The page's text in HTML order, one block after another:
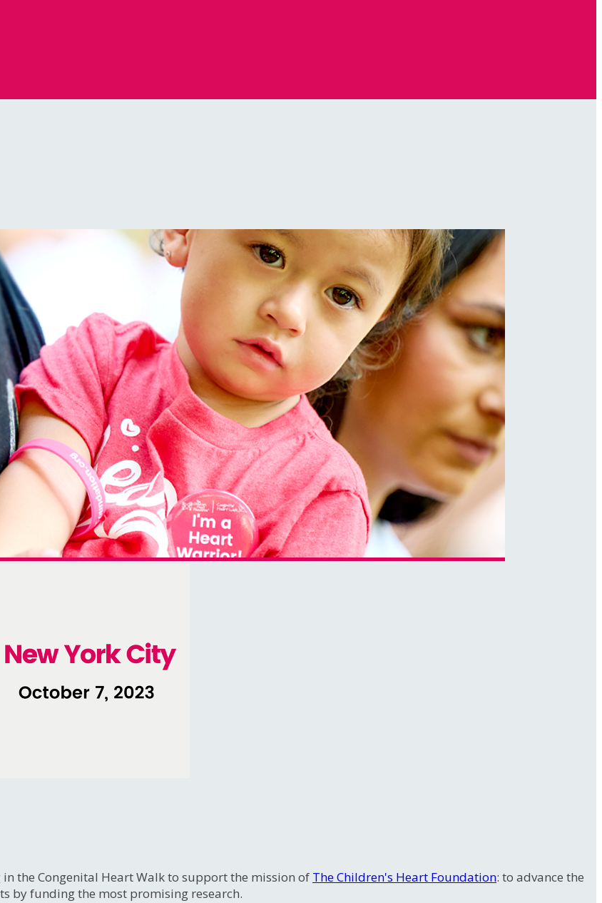
the Congenital Heart Walk to support the mission of The Children's Heart Foundation: to advance the
by funding the most promising research.